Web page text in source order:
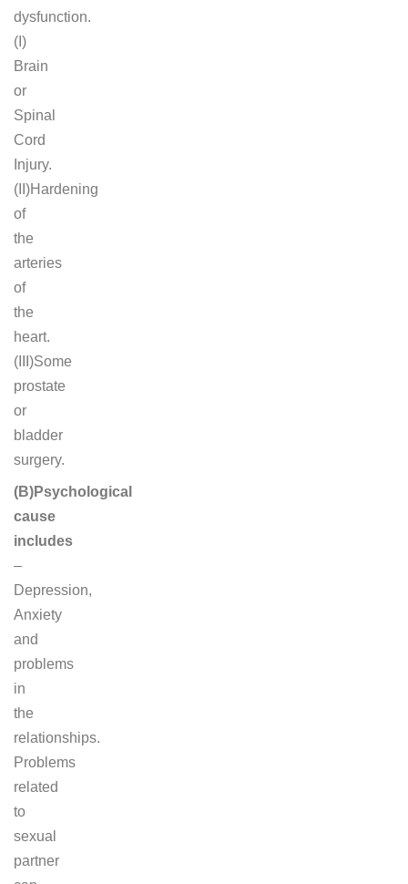
dysfunction.
(I)
Brain
or
Spinal
Cord
Injury.
(II)Hardening
of
the
arteries
of
the
heart.
(III)Some
prostate
or
bladder
surgery.
(B)Psychological
cause
includes
–
Depression,
Anxiety
and
problems
in
the
relationships.
Problems
related
to
sexual
partner